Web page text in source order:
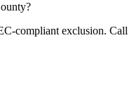
compliant exclusion. Call